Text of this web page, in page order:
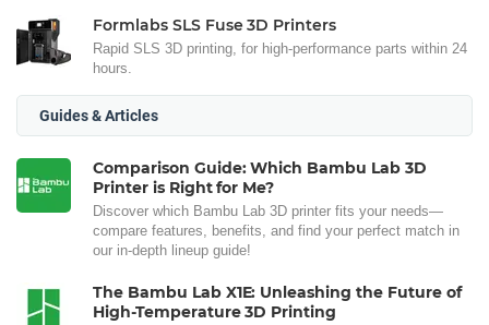
Formlabs SLS Fuse 3D Printers
Rapid SLS 3D printing, for high-performance parts within 24
hours.
Guides & Articles
Comparison Guide: Which Bambu Lab 3D
Printer is Right for Me?
Discover which Bambu Lab 3D printer fits your needs—
compare features, benefits, and find your perfect match in
our in-depth lineup guide!
The Bambu Lab X1E: Unleashing the Future of
High-Temperature 3D Printing